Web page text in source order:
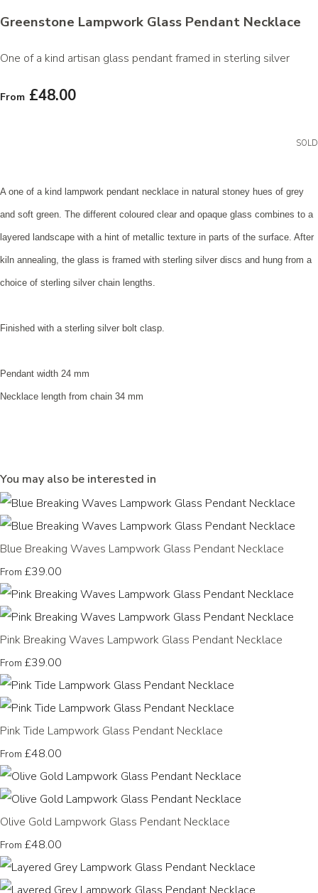
Greenstone Lampwork Glass Pendant Necklace
One of a kind artisan glass pendant framed in sterling silver
From £48.00
SOLD
A one of a kind lampwork pendant necklace in natural stoney hues of grey
and soft green. The different coloured clear and opaque glass combines to a
layered landscape with a hint of metallic texture in parts of the surface. After
kiln annealing, the glass is framed with sterling silver discs and hung from a
choice of sterling silver chain lengths.
Finished with a sterling silver bolt clasp.
Pendant width 24 mm
Necklace length from chain 34 mm
You may also be interested in
Blue Breaking Waves Lampwork Glass Pendant Necklace
From £39.00
Pink Breaking Waves Lampwork Glass Pendant Necklace
From £39.00
Pink Tide Lampwork Glass Pendant Necklace
From £48.00
Olive Gold Lampwork Glass Pendant Necklace
From £48.00